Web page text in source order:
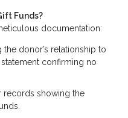
Funds?
documentation:
donor’s relationship to
confirming no
records showing the